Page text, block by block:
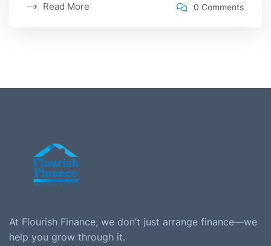
Read More 0 Comments
At Flourish Finance, we don’t just arrange finance—we
help you grow through it.